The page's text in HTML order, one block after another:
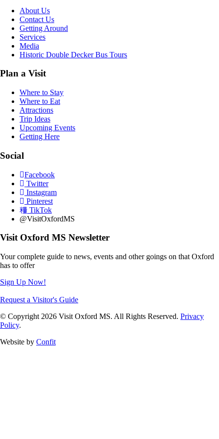
About Us
Contact Us
Getting Around
Services
Media
Historic Double Decker Bus Tours
Plan a Visit
Where to Stay
Where to Eat
Attractions
Trip Ideas
Upcoming Events
Getting Here
Social
Facebook
Twitter
Instagram
Pinterest
TikTok
@VisitOxfordMS
Visit Oxford MS Newsletter
Your complete guide to news, events and other goings on that Oxford
has to offer
Sign Up Now!
Request a Visitor's Guide
© Copyright 2026 Visit Oxford MS. All Rights Reserved. Privacy
Policy.
Website by Confit